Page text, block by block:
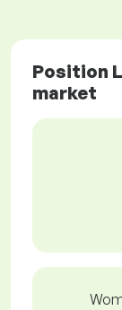
Position
market